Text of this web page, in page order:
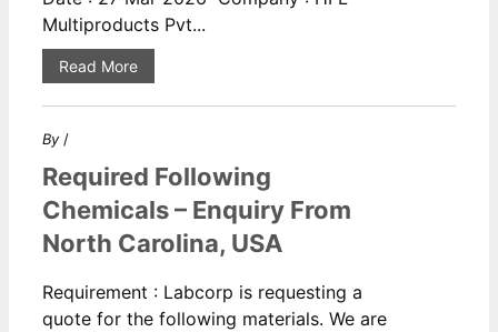
Multiproducts Pvt...
Read More
By /
Required Following
Chemicals – Enquiry From
North Carolina, USA
Requirement : Labcorp is requesting a
quote for the following materials. We are